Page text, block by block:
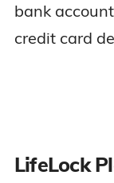
bank
credit card
LifeLock